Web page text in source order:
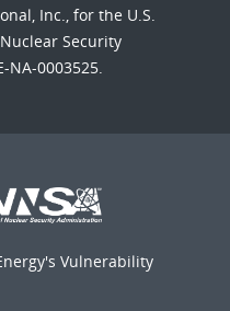
Inc., for the U.S.
Security
0003525.
Vulnerability